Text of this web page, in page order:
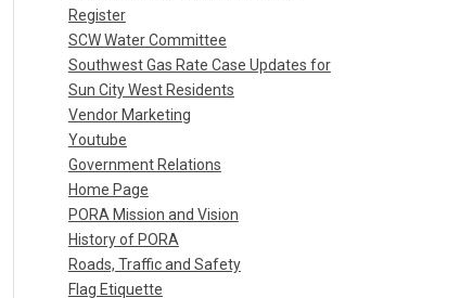
Register
SCW Water Committee
Southwest Gas Rate Case Updates for
Sun City West Residents
Vendor Marketing
Youtube
Government Relations
Home Page
PORA Mission and Vision
History of PORA
Roads, Traffic and Safety
Flag Etiquette